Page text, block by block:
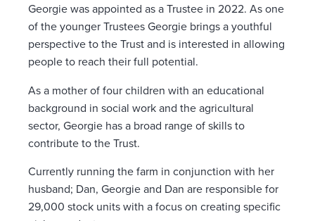
Georgie was appointed as a Trustee in 2022. As one
of the younger Trustees Georgie brings a youthful
perspective to the Trust and is interested in allowing
people to reach their full potential.
As a mother of four children with an educational
background in social work and the agricultural
sector, Georgie has a broad range of skills to
contribute to the Trust.
Currently running the farm in conjunction with her
husband; Dan, Georgie and Dan are responsible for
29,000 stock units with a focus on creating specific